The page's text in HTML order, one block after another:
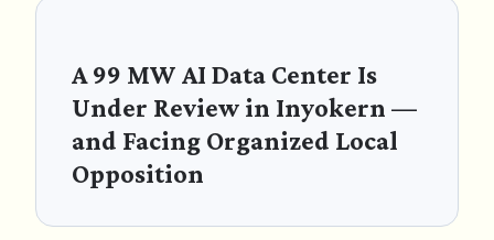
A 99 MW AI Data Center Is
Under Review in Inyokern —
and Facing Organized Local
Opposition